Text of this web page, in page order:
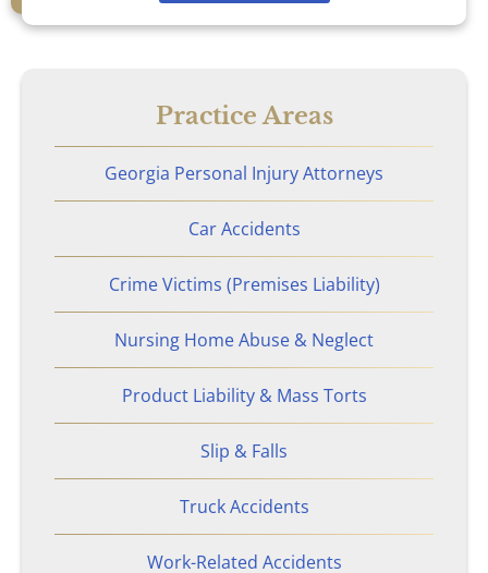
Nursing Home Abuse & Neglect
Personal Injury
Rape Victims
Second Degree Burn Injury
Sepsis in Nursing Homes
Shooting Victims
Spinal Cord Injury
Truck Accidents
Wrongful Death
Practice Areas
Georgia Personal Injury Attorneys
Car Accidents
Crime Victims (Premises Liability)
Nursing Home Abuse & Neglect
Product Liability & Mass Torts
Slip & Falls
Truck Accidents
Work-Related Accidents